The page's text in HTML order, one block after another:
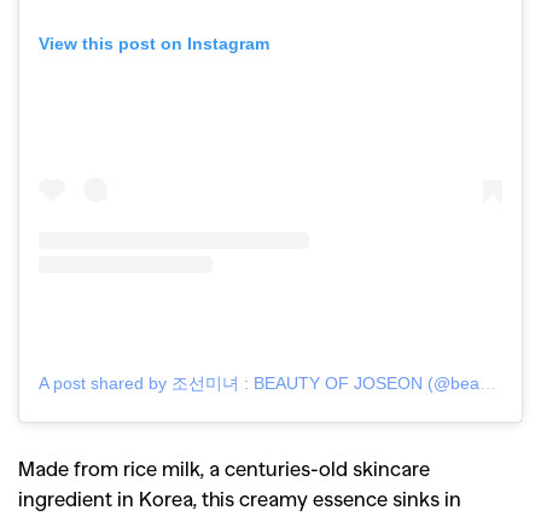
Competitions , Features,
Shoots Collections
Reviews,Books,Health,
View this post on Instagram
A post shared by 조선미녀 : BEAUTY OF JOSEON (@beautyofjoseon_official)
Made from rice milk, a centuries-old skincare
ingredient in Korea, this creamy essence sinks in